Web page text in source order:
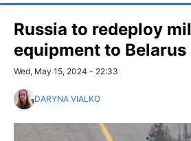
Russia to redeploy
equipment to Belarus
Wed, May 15, 2024 - 22:33
DARYNA VIALKO